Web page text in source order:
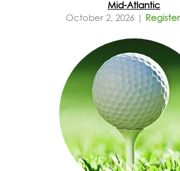
Mid-Atlantic
October 2, 2026 |